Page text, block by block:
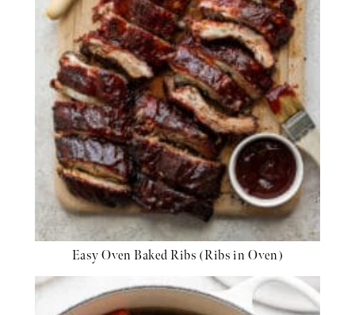
Easy Oven Baked Ribs (Ribs in Oven)